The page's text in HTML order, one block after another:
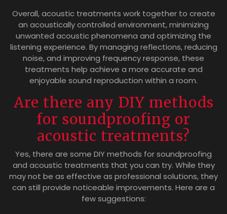
Overall, acoustic treatments work together to create
an acoustically controlled environment, minimizing
unwanted acoustic phenomena and optimizing the
listening experience. By managing reflections, reducing
noise, and improving frequency response, these
treatments help achieve a more accurate and
enjoyable sound reproduction within a room.
Are there any DIY methods
for soundproofing or
acoustic treatments?
Yes, there are some DIY methods for soundproofing
and acoustic treatments that you can try. While they
may not be as effective as professional solutions, they
can still provide noticeable improvements. Here are a
few suggestions: